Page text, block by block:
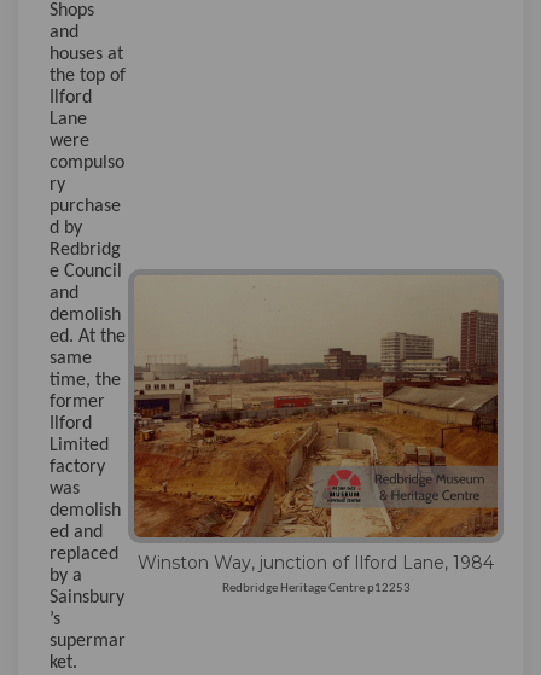
Shops
and
houses at
the top of
Ilford
Lane
were
compulso
ry
purchase
d by
Redbridg
e Council
and
demolish
ed. At the
same
time, the
former
Ilford
Limited
factory
was
demolish
ed and
replaced
by a
Sainsbury
’s
supermar
ket.
Winston Way, junction of Ilford Lane, 1984
Redbridge Heritage Centre p12253